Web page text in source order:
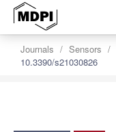
Journals Sensors
10.3390/s21030826